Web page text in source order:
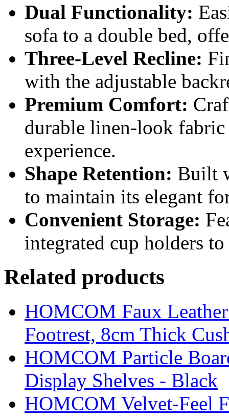
Dual Functionality:
sofa to a double bed,
Three-Level Recline:
with the adjustable
Premium Comfort:
durable linen-look
experience.
Shape Retention: Built
to maintain its elegant
Convenient Storage:
integrated cup holders
Related products
HOMCOM Faux
Footrest, 8cm Thick
HOMCOM Particle
Display Shelves - Black
HOMCOM Velvet-Feel